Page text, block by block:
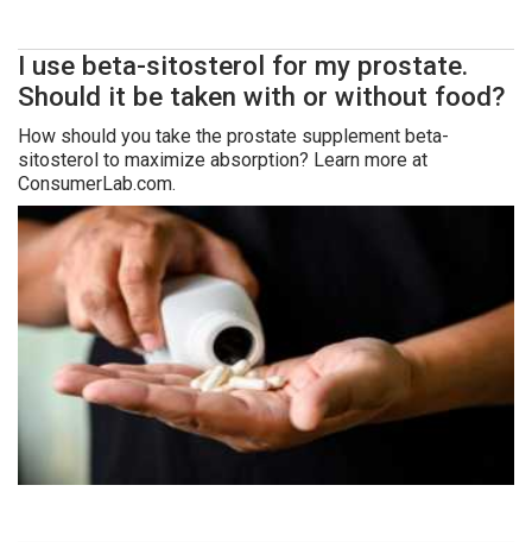
I use beta-sitosterol for my prostate.
Should it be taken with or without food?
How should you take the prostate supplement beta-
sitosterol to maximize absorption? Learn more at
ConsumerLab.com.